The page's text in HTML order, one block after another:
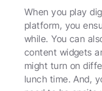
When you play
platform, you
while. You can
content widgets
might turn on
lunch time. And,